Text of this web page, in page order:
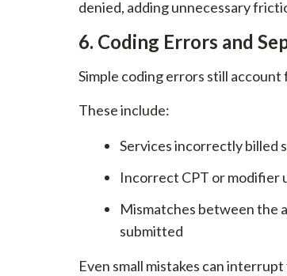
denied, adding unnecessary
6. Coding Errors and
Simple coding errors still account
These include:
Services incorrectly billed
Incorrect CPT or modifier
Mismatches between the
submitted
Even small mistakes can